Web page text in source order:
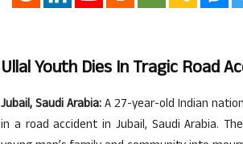
Ullal Youth Dies In Tragic Road
Jubail, Saudi Arabia:A 27-year-old Indian
in a road accident in Jubail, Saudi Arabia.